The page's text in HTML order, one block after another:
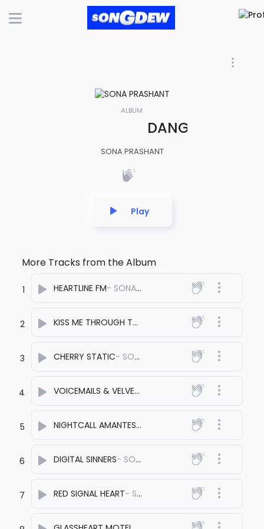
ALBUM
DANGEROUS
SONA PRASHANT
Play
More Tracks from the Album
1 HEARTLINE FM- SONA PRASHANT
2 KISS ME THROUGH THE SPEAKERS - SONA PRASHANT
3 CHERRY STATIC- SONA PRASHANT
4 VOICEMAILS & VELVET - SONA PRASHANT
5 NIGHTCALL AMANTES
- SONA PRASHANT
6 DIGITAL SINNERS- SONA PRASHANT
7 RED SIGNAL HEART- SONA PRASHANT